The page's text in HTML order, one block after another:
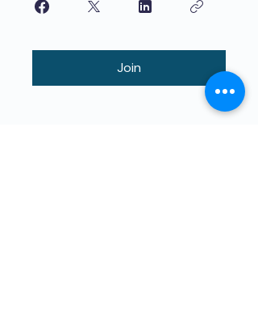
Join